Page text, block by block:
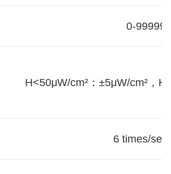
0-
H<50μW/cm²：±5μW/cm²，
6 times/